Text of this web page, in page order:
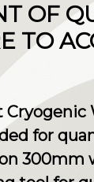
OF
TO
for